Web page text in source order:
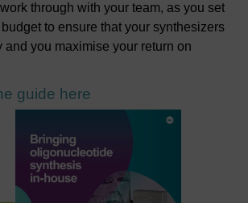
through with your team, as you set
to ensure that your synthesizers
and you maximise your return on
guide here